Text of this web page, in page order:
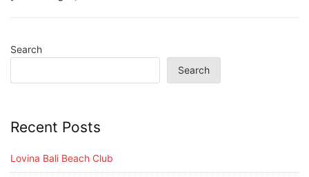
Search
Search
Recent Posts
Lovina Bali Beach Club